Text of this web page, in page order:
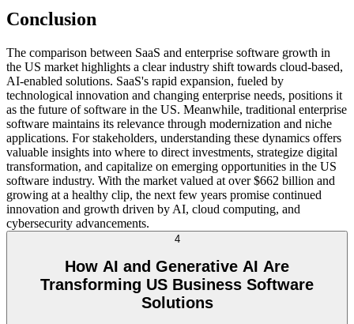
Conclusion
The comparison between SaaS and enterprise software growth in
the US market highlights a clear industry shift towards cloud-based,
AI-enabled solutions. SaaS's rapid expansion, fueled by
technological innovation and changing enterprise needs, positions it
as the future of software in the US. Meanwhile, traditional enterprise
software maintains its relevance through modernization and niche
applications. For stakeholders, understanding these dynamics offers
valuable insights into where to direct investments, strategize digital
transformation, and capitalize on emerging opportunities in the US
software industry. With the market valued at over $662 billion and
growing at a healthy clip, the next few years promise continued
innovation and growth driven by AI, cloud computing, and
cybersecurity advancements.
4
How AI and Generative AI Are
Transforming US Business Software
Solutions